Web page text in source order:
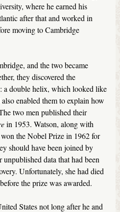
where he earned his
after that and worked in
moving to Cambridge
and the two became
they discovered the
a double helix, which looked like
enabled them to explain how
two men published their
in 1953. Watson, along with
the Nobel Prize in 1962 for
should have been joined by
data that had been
Unfortunately, she had died
the prize was awarded.
States not long after he and